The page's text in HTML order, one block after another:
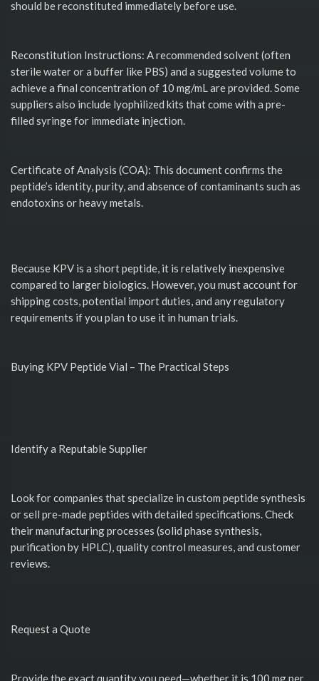
should be reconstituted immediately before use.
Reconstitution Instructions: A recommended solvent (often
sterile water or a buffer like PBS) and a suggested volume to
achieve a final concentration of 10 mg/mL are provided. Some
suppliers also include lyophilized kits that come with a pre-
filled syringe for immediate injection.
Certificate of Analysis (COA): This document confirms the
peptide’s identity, purity, and absence of contaminants such as
endotoxins or heavy metals.
Because KPV is a short peptide, it is relatively inexpensive
compared to larger biologics. However, you must account for
shipping costs, potential import duties, and any regulatory
requirements if you plan to use it in human trials.
Buying KPV Peptide Vial – The Practical Steps
Identify a Reputable Supplier
Look for companies that specialize in custom peptide synthesis
or sell pre-made peptides with detailed specifications. Check
their manufacturing processes (solid phase synthesis,
purification by HPLC), quality control measures, and customer
reviews.
Request a Quote
Provide the exact quantity you need—whether it is 100 mg per